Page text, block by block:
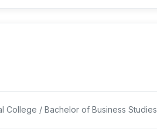
College / Bachelor of Business Studies